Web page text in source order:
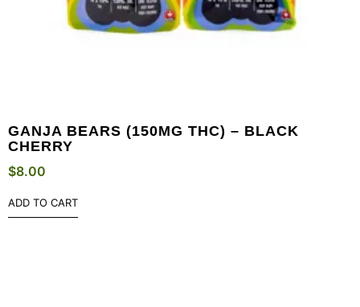
GANJA BEARS (150MG THC) – BLACK
CHERRY
$8.00
ADD TO CART